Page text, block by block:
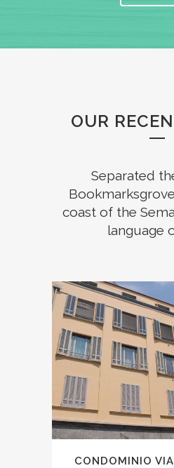
OUR
Separated
coast of the
language
CONDOMINIO